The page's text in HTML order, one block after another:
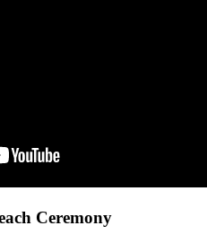
Ceremony